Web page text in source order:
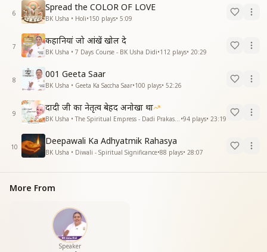
6
Spread the COLOR OF LOVE
BK Usha • Holi•150 plays• 5:09
7
कहानियां जो आंखें खोल दे
BK Usha • 7 Days Course - BK Usha Didi•112 plays• 20:29
8
001 Geeta Saar
BK Usha • Geeta Ka Saccha Saar•100 plays• 52:26
9
दादी जी का नेतृत्व बेहद अनोखा था
•94 plays• 23:19
10
Deepawali Ka Adhyatmik Rahasya
BK Usha • Diwali - Spiritual Significance•88 plays• 28:07
More From
Speaker